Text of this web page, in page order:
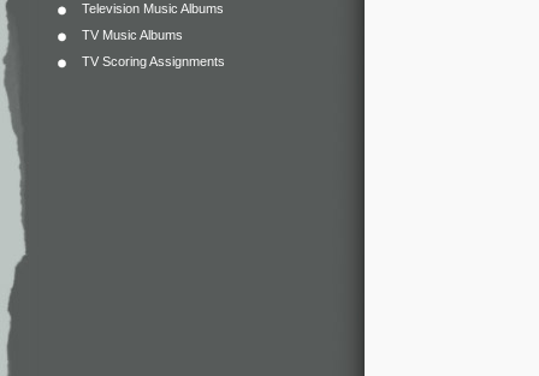
Television Music Albums
TV Music Albums
TV Scoring Assignments